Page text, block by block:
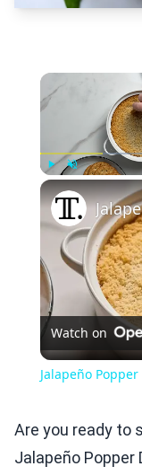
Watch on
Jalapeño
Are you ready to
Jalapeño